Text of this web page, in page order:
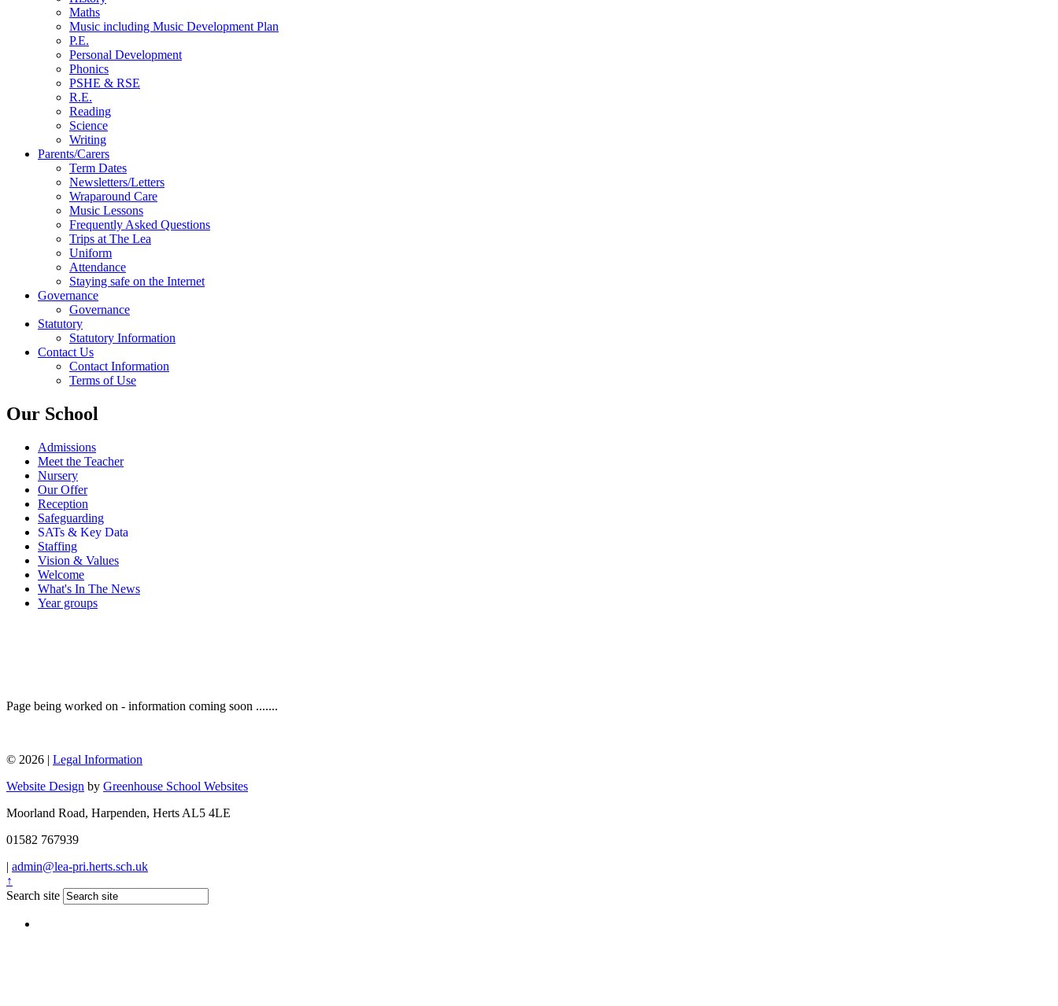
Maths
Music including Music Development Plan
P.E.
Personal Development
Phonics
PSHE & RSE
R.E.
Reading
Science
Writing
Parents/Carers
Term Dates
Newsletters/Letters
Wraparound Care
Music Lessons
Frequently Asked Questions
Trips at The Lea
Uniform
Attendance
Staying safe on the Internet
Governance
Governance
Statutory
Statutory Information
Contact Us
Contact Information
Terms of Use
Our School
Admissions
Meet the Teacher
Nursery
Our Offer
Reception
Safeguarding
SATs & Key Data
Staffing
Vision & Values
Welcome
What's In The News
Year groups
Page being worked on - information coming soon .......
© 2026 | Legal Information
Website Design by Greenhouse School Websites
Moorland Road, Harpenden, Herts AL5 4LE
01582 767939
| admin@lea-pri.herts.sch.uk
↑
Search site